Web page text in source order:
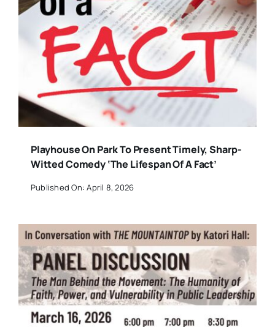
Playhouse On Park To Present Timely, Sharp-
Witted Comedy ‘The Lifespan Of A Fact’
Published On: April 8, 2026